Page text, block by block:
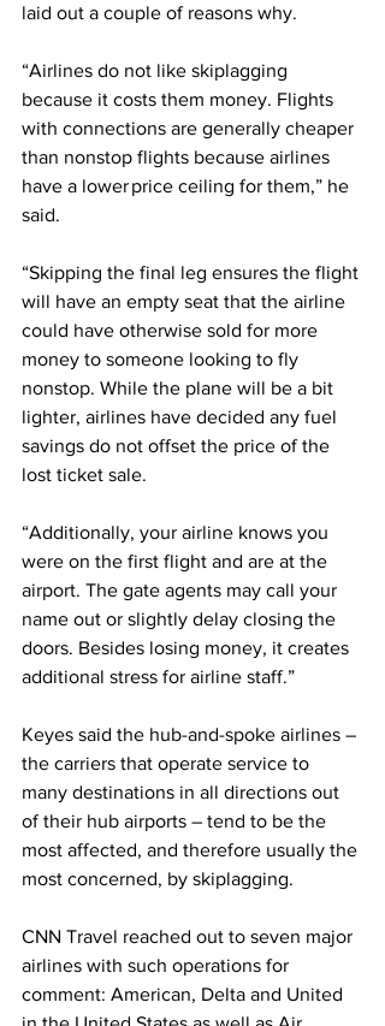
laid out a couple of reasons why.
“Airlines do not like skiplagging
because it costs them money. Flights
with connections are generally cheaper
than nonstop flights because airlines
have a lower price ceiling for them,” he
said.
“Skipping the final leg ensures the flight
will have an empty seat that the airline
could have otherwise sold for more
money to someone looking to fly
nonstop. While the plane will be a bit
lighter, airlines have decided any fuel
savings do not offset the price of the
lost ticket sale.
“Additionally, your airline knows you
were on the first flight and are at the
airport. The gate agents may call your
name out or slightly delay closing the
doors. Besides losing money, it creates
additional stress for airline staff.”
Keyes said the hub-and-spoke airlines –
the carriers that operate service to
many destinations in all directions out
of their hub airports – tend to be the
most affected, and therefore usually the
most concerned, by skiplagging.
CNN Travel reached out to seven major
airlines with such operations for
comment: American, Delta and United